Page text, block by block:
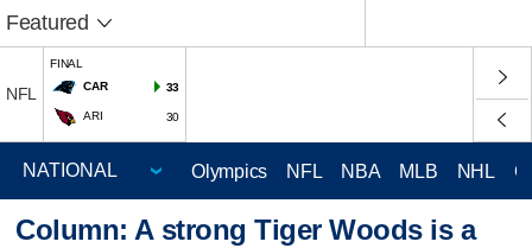
Featured
NFL
FINAL
CAR
33
ARI 30
Olympics NFL NBA MLB NHL
Column: A strong Tiger Woods is a